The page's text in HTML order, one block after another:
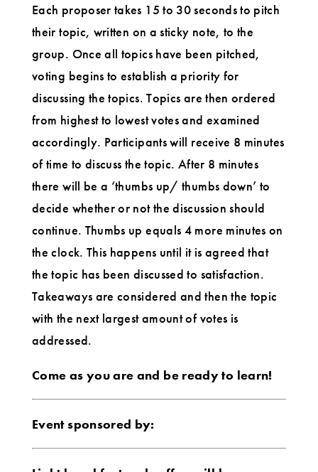
Each proposer takes 15 to 30 seconds to pitch
their topic, written on a sticky note, to the
group. Once all topics have been pitched,
voting begins to establish a priority for
discussing the topics. Topics are then ordered
from highest to lowest votes and examined
accordingly. Participants will receive 8 minutes
of time to discuss the topic. After 8 minutes
there will be a ‘thumbs up/ thumbs down’ to
decide whether or not the discussion should
continue. Thumbs up equals 4 more minutes on
the clock. This happens until it is agreed that
the topic has been discussed to satisfaction.
Takeaways are considered and then the topic
with the next largest amount of votes is
addressed.
Come as you are and be ready to learn!
Event sponsored by: